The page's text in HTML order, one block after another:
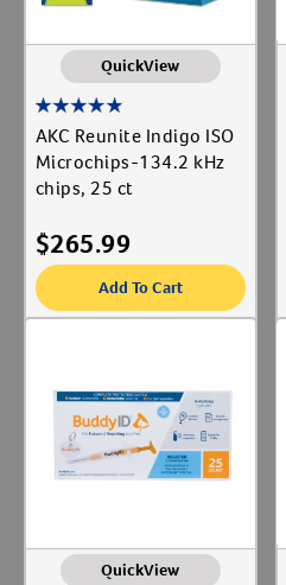
QuickView
AKC Reunite Indigo ISO
Microchips-134.2 kHz
chips, 25 ct
$265.99
Add To Cart
QuickView